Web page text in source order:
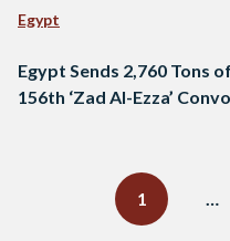
Egypt
Egypt Sends 2,760 Tons
156th ‘Zad Al-Ezza’
1
…